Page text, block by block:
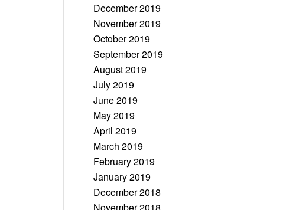
December 2019
November 2019
October 2019
September 2019
August 2019
July 2019
June 2019
May 2019
April 2019
March 2019
February 2019
January 2019
December 2018